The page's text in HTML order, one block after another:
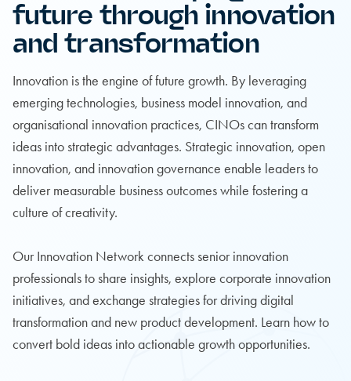
future through innovation
and transformation
Innovation is the engine of future growth. By leveraging
emerging technologies, business model innovation, and
organisational innovation practices, CINOs can transform
ideas into strategic advantages. Strategic innovation, open
innovation, and innovation governance enable leaders to
deliver measurable business outcomes while fostering a
culture of creativity.
Our Innovation Network connects senior innovation
professionals to share insights, explore corporate innovation
initiatives, and exchange strategies for driving digital
transformation and new product development. Learn how to
convert bold ideas into actionable growth opportunities.